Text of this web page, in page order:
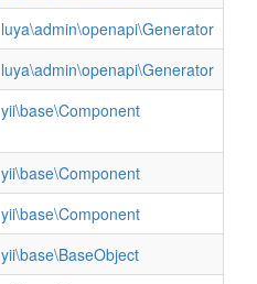
luya\admin\openapi\Generator
luya\admin\openapi\Generator
yii\base\Component
yii\base\Component
yii\base\Component
yii\base\BaseObject